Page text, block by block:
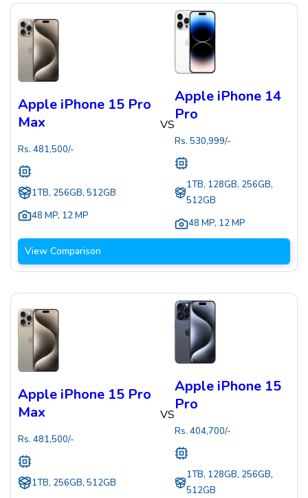
Apple iPhone 15 Pro
Max
Rs. 481,500/-
1TB, 256GB, 512GB
48 MP, 12 MP
VS
Apple iPhone 14
Pro
Rs. 530,999/-
1TB, 128GB, 256GB,
512GB
48 MP, 12 MP
View Comparison
Apple iPhone 15 Pro
Max
Rs. 481,500/-
1TB, 256GB, 512GB
VS
Apple iPhone 15
Pro
Rs. 404,700/-
1TB, 128GB, 256GB,
512GB